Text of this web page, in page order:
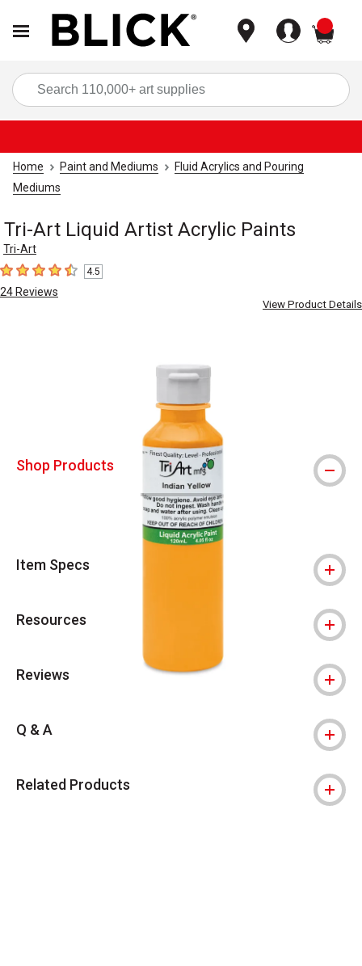
Home Paint and Mediums
Fluid Acrylics and Pouring
Mediums
Tri-Art Liquid Artist Acrylic Paints
Tri-Art
4.5 out of 5 stars
4.5
24 Reviews
View Product Details
Shop Products
Item Specs
Resources
Reviews
Q & A
Related Products